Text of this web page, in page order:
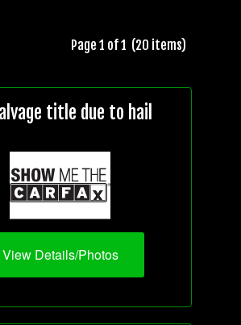
Page 1 of 1 (20 items)
title due to hail
View Details/Photos